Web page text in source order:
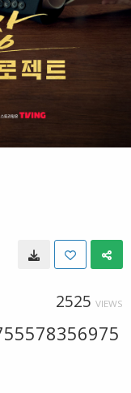
2525 VIEWS